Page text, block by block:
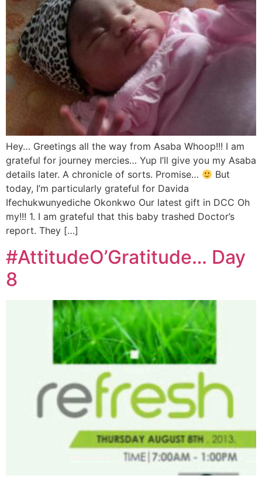
Hey… Greetings all the way from Asaba Whoop!!! I am
grateful for journey mercies… Yup I’ll give you my Asaba
details later. A chronicle of sorts. Promise…
But
today, I’m particularly grateful for Davida
Ifechukwunyediche Okonkwo Our latest gift in DCC Oh
my!!! 1. I am grateful that this baby trashed Doctor’s
report. They […]
#AttitudeO’Gratitude… Day
8